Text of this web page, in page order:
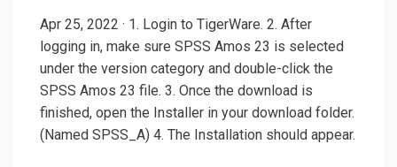
Apr 25, 2022 · 1. Login to TigerWare. 2. After
logging in, make sure SPSS Amos 23 is selected
under the version category and double-click the
SPSS Amos 23 file. 3. Once the download is
finished, open the Installer in your download folder.
(Named SPSS_A) 4. The Installation should appear.